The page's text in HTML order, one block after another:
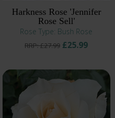
Harkness Rose 'Jennifer
Rose Sell'
Rose Type: Bush Rose
RRP: £27.99 £25.99